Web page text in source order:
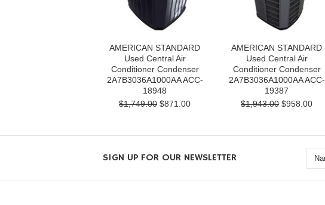
AMERICAN STANDARD
Used Central Air
Conditioner Condenser
2A7B3036A1000AA ACC-
18948
$1,749.00 $871.00
AMERICAN STANDARD
Used Central Air
Conditioner Condenser
2A7B3036A1000AA ACC-
19387
$1,943.00 $958.00
SIGN UP FOR OUR NEWSLETTER